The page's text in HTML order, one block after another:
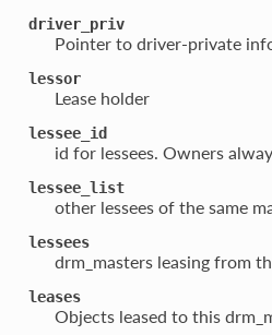
driver_priv
Pointer to driver-private
lessor
Lease holder
lessee_id
id for lessees. Owners
lessee_list
other lessees of the same
lessees
drm_masters leasing from
leases
Objects leased to this